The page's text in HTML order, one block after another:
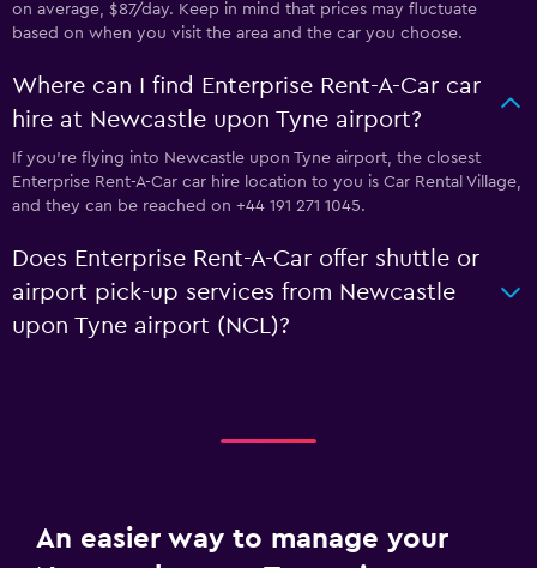
on average, $87/day. Keep in mind that prices may fluctuate
based on when you visit the area and the car you choose.
Where can I find Enterprise Rent-A-Car car
hire at Newcastle upon Tyne airport?
If you're flying into Newcastle upon Tyne airport, the closest
Enterprise Rent-A-Car car hire location to you is Car Rental Village,
and they can be reached on +44 191 271 1045.
Does Enterprise Rent-A-Car offer shuttle or
airport pick-up services from Newcastle
upon Tyne airport (NCL)?
An easier way to manage your